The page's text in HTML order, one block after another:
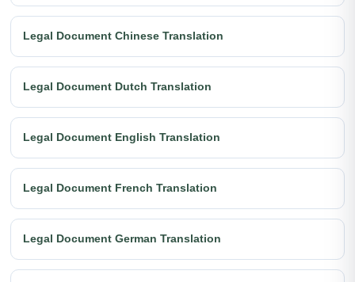
Legal Document Chinese Translation
Legal Document Dutch Translation
Legal Document English Translation
Legal Document French Translation
Legal Document German Translation